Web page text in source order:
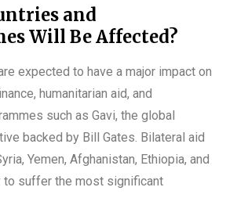
and
Will Be Affected?
expected to have a major impact on
humanitarian aid, and
such as Gavi, the global
backed by Bill Gates. Bilateral aid
Yemen, Afghanistan, Ethiopia, and
to suffer the most significant